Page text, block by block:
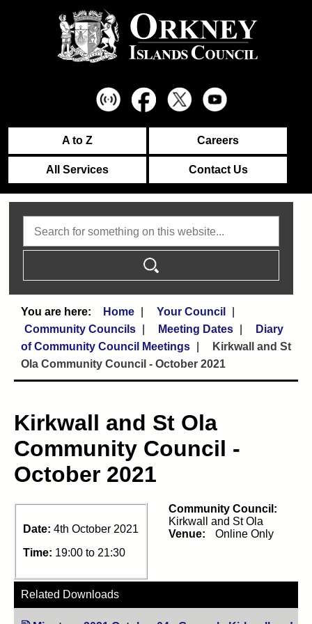
A to Z Careers
All Services Contact Us
Home
Your Council
Community Councils
Meeting Dates
Diary
of Community Council Meetings
Kirkwall and St
Ola Community Council - October 2021
Kirkwall and St Ola
Community Council -
October 2021
Date: 4th October 2021
Time: 19:00 to 21:30
Community Council:
Kirkwall and St Ola
Venue:
Online Only
Related Downloads